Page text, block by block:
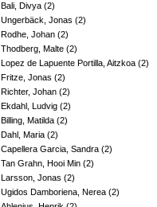
Bali, Divya (2)
Ungerbäck, Jonas (2)
Rodhe, Johan (2)
Thodberg, Malte (2)
Lopez de Lapuente Portilla, Aitzkoa (2)
Fritze, Jonas (2)
Richter, Johan (2)
Ekdahl, Ludvig (2)
Billing, Matilda (2)
Dahl, Maria (2)
Capellera Garcia, Sandra (2)
Tan Grahn, Hooi Min (2)
Larsson, Jonas (2)
Ugidos Damboriena, Nerea (2)